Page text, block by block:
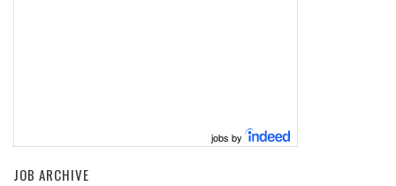
jobs by
JOB ARCHIVE